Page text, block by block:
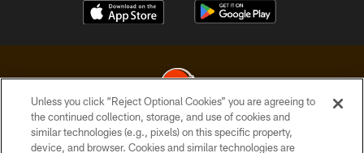
© 2026 Cleveland Browns. All Rights Reserved
Unless you click “Reject Optional Cookies” you are agreeing to
the continued collection, storage, and use of cookies and
similar technologies (e.g., pixels) on this specific property,
device, and browser. Cookies and similar technologies are